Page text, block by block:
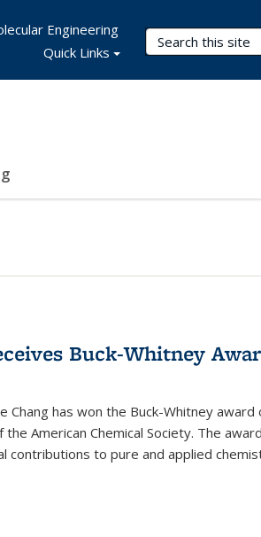
Search Terms
Engineering
Quick Links
Buck-Whitney
Chang has won the Buck-Whitney award
American Chemical Society. The award
contributions to pure and applied